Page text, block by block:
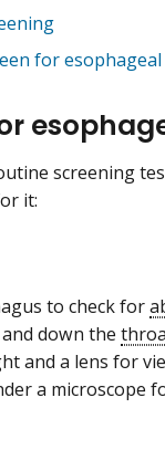
for esophageal
screening
it:
to check for
down the
and a lens for
a microscope